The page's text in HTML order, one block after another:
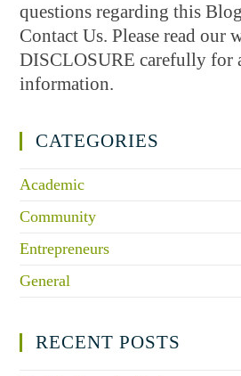
questions regarding this
Contact Us. Please read our
DISCLOSURE carefully for
information.
CATEGORIES
Academic
Community
Entrepreneurs
General
RECENT POSTS